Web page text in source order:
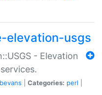
elevation-usgs
- Elevation
Categories: perl